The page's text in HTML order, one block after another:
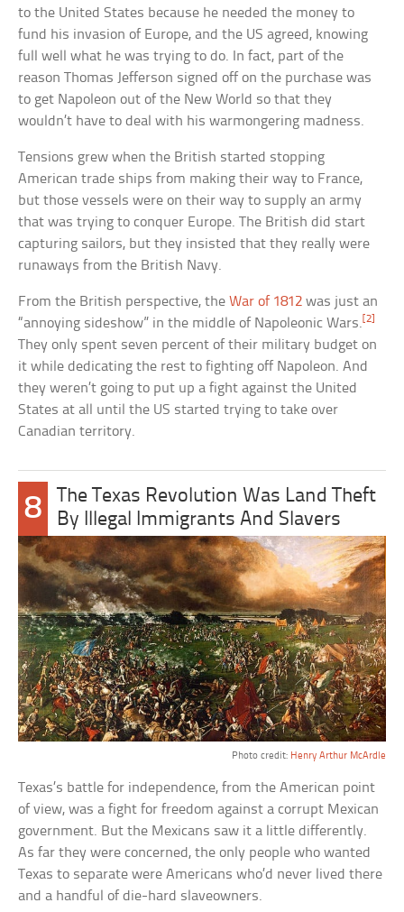
to the United States because he needed the money to
fund his invasion of Europe, and the US agreed, knowing
full well what he was trying to do. In fact, part of the
reason Thomas Jefferson signed off on the purchase was
to get Napoleon out of the New World so that they
wouldn’t have to deal with his warmongering madness.
Tensions grew when the British started stopping
American trade ships from making their way to France,
but those vessels were on their way to supply an army
that was trying to conquer Europe. The British did start
capturing sailors, but they insisted that they really were
runaways from the British Navy.
From the British perspective, theWar of 1812 was just an
“annoying sideshow” in the middle of Napoleonic Wars.[2]
They only spent seven percent of their military budget on
it while dedicating the rest to fighting off Napoleon. And
they weren’t going to put up a fight against the United
States at all until the US started trying to take over
Canadian territory.
8
The Texas Revolution Was Land Theft
By Illegal Immigrants And Slavers
Photo credit: Henry Arthur McArdle
Texas’s battle for independence, from the American point
of view, was a fight for freedom against a corrupt Mexican
government. But the Mexicans saw it a little differently.
As far they were concerned, the only people who wanted
Texas to separate were Americans who’d never lived there
and a handful of die-hard slaveowners.